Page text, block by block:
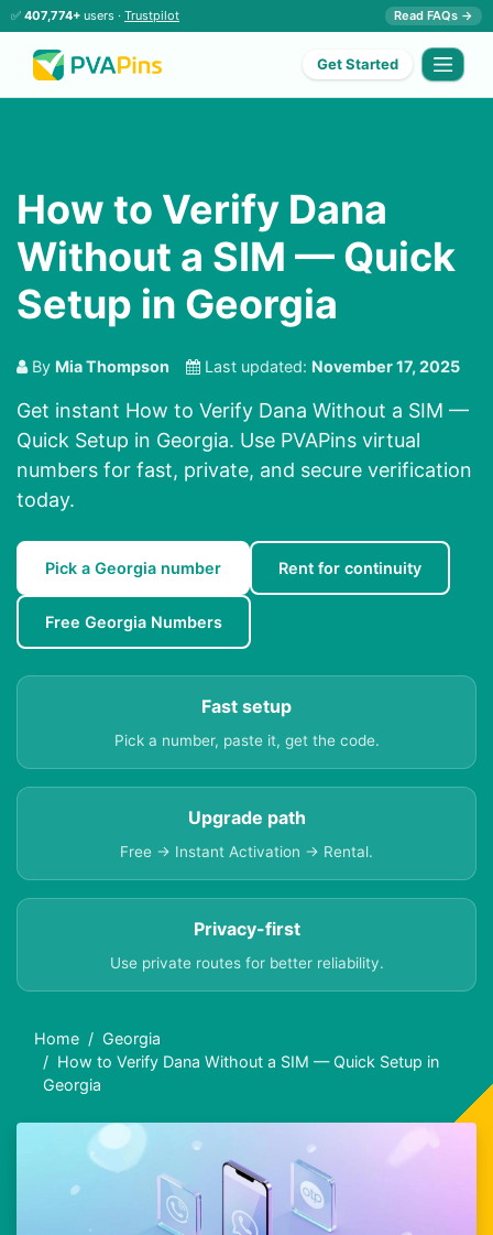
✅ 407,774+ users · Trustpilot Read FAQs →
Get Started
How to Verify Dana
Without a SIM — Quick
Setup in Georgia
By Mia Thompson Last updated: November 17, 2025
Get instant How to Verify Dana Without a SIM —
Quick Setup in Georgia. Use PVAPins virtual
numbers for fast, private, and secure verification
today.
Pick a Georgia number Rent for continuity
Free Georgia Numbers
Fast setup
Pick a number, paste it, get the code.
Upgrade path
Free → Instant Activation → Rental.
Privacy-first
Use private routes for better reliability.
Home
Georgia
How to Verify Dana Without a SIM — Quick Setup in
Georgia